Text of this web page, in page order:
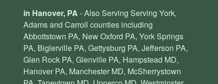
in Hanover, PA - Also Serving Serving York,
Adams and Carroll counties including
Abbottstown PA, New Oxford PA, York Springs
PA, Biglerville PA, Gettysburg PA, Jefferson PA,
Glen Rock PA, Glenville PA, Hampstead MD,
Hanover PA, Manchester MD, McSherrystown